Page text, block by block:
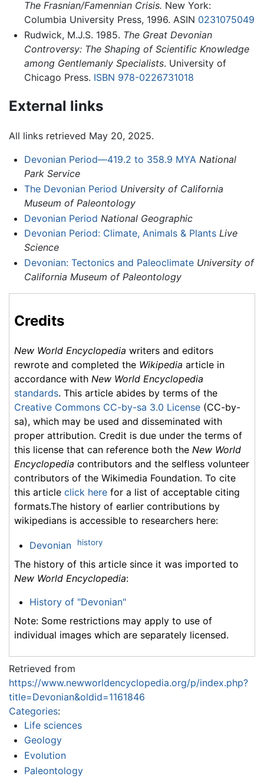
The Frasnian/Famennian Crisis. New York:
Columbia University Press, 1996. ASIN 0231075049
Rudwick, M.J.S. 1985. The Great Devonian
Controversy: The Shaping of Scientific Knowledge
among Gentlemanly Specialists. University of
Chicago Press. ISBN 978-0226731018
External links
All links retrieved May 20, 2025.
Devonian Period—419.2 to 358.9 MYA National
Park Service
The Devonian Period University of California
Museum of Paleontology
Devonian Period National Geographic
Devonian Period: Climate, Animals & Plants Live
Science
Devonian: Tectonics and Paleoclimate University of
California Museum of Paleontology
Credits
New World Encyclopedia writers and editors
rewrote and completed the Wikipedia article in
accordance with New World Encyclopedia
standards. This article abides by terms of the
Creative Commons CC-by-sa 3.0 License (CC-by-
sa), which may be used and disseminated with
proper attribution. Credit is due under the terms of
this license that can reference both the New World
Encyclopedia contributors and the selfless volunteer
contributors of the Wikimedia Foundation. To cite
this article click here for a list of acceptable citing
formats.The history of earlier contributions by
wikipedians is accessible to researchers here:
Devonian history
The history of this article since it was imported to
New World Encyclopedia:
History of "Devonian"
Note: Some restrictions may apply to use of
individual images which are separately licensed.
Retrieved from
https://www.newworldencyclopedia.org/p/index.php?
title=Devonian&oldid=1161846
Categories:
Life sciences
Geology
Evolution
Paleontology